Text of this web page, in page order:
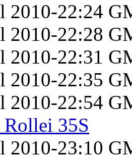
2010-22:24
2010-22:28
2010-22:31
2010-22:35
2010-22:54
35S
2010-23:10